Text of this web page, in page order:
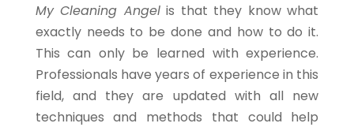
My Cleaning Angelis that they know what
exactly needs to be done and how to do it.
This can only be learned with experience.
Professionals have years of experience in this
field, and they are updated with all new
techniques and methods that could help